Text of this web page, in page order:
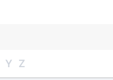
Y Z